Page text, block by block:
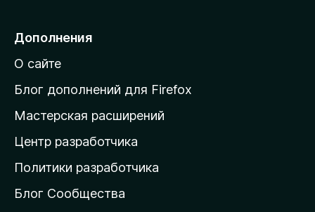
е
й
т
и
а
д
о
а
Дополнения
О сайте
Блог дополнений для Firefox
Мастерская расширений
Центр разработчика
Политики разработчика
Блог Сообщества